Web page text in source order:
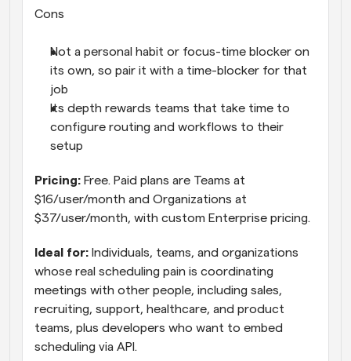
Cons
Not a personal habit or focus-time blocker on
its own, so pair it with a time-blocker for that
job
Its depth rewards teams that take time to
configure routing and workflows to their
setup
Pricing: Free. Paid plans are Teams at
$16/user/month and Organizations at
$37/user/month, with custom Enterprise pricing.
Ideal for: Individuals, teams, and organizations
whose real scheduling pain is coordinating
meetings with other people, including sales,
recruiting, support, healthcare, and product
teams, plus developers who want to embed
scheduling via API.